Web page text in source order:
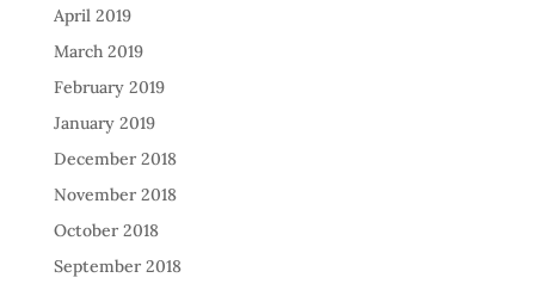
April 2019
March 2019
February 2019
January 2019
December 2018
November 2018
October 2018
September 2018